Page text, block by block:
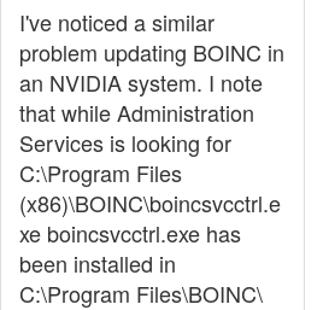
I've noticed a similar
problem updating BOINC in
an NVIDIA system. I note
that while Administration
Services is looking for
C:\Program Files
(x86)\BOINC\boincsvcctrl.e
xe boincsvcctrl.exe has
been installed in
C:\Program Files\BOINC\